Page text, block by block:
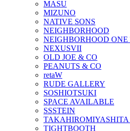
MASU
MIZUNO
NATIVE SONS
NEIGHBORHOOD
NEIGHBORHOOD ONE
NEXUSVII
OLD JOE & CO
PEANUTS & CO
retaW
RUDE GALLERY
SOSHIOTSUKI
SPACE AVAILABLE
SSSTEIN
TAKAHIROMIYASHITA
TIGHTBOOTH